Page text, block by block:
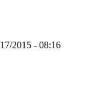
2015 - 08:16